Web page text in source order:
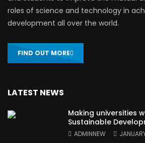
roles of science and technology in
development all over the world.
FIND OUT MORE
LATEST NEWS
Making universities
Sustainable
ADMINNEW